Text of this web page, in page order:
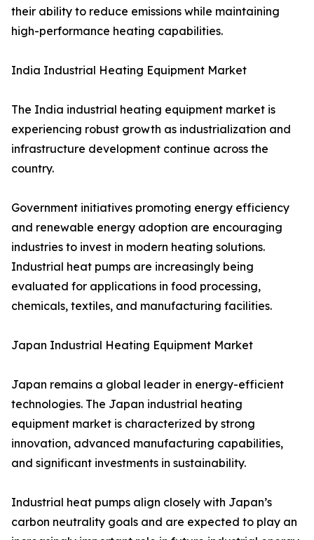
their ability to reduce emissions while maintaining
high-performance heating capabilities.
India Industrial Heating Equipment Market
The India industrial heating equipment market is
experiencing robust growth as industrialization and
infrastructure development continue across the
country.
Government initiatives promoting energy efficiency
and renewable energy adoption are encouraging
industries to invest in modern heating solutions.
Industrial heat pumps are increasingly being
evaluated for applications in food processing,
chemicals, textiles, and manufacturing facilities.
Japan Industrial Heating Equipment Market
Japan remains a global leader in energy-efficient
technologies. The Japan industrial heating
equipment market is characterized by strong
innovation, advanced manufacturing capabilities,
and significant investments in sustainability.
Industrial heat pumps align closely with Japan’s
carbon neutrality goals and are expected to play an